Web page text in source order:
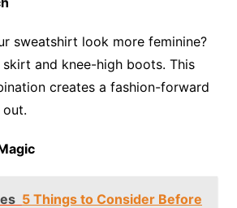
sweatshirt look more feminine?
and knee-high boots. This
creates a fashion-forward
5 Things to Consider Before